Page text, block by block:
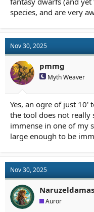
species, and are very
Nov 30, 2025
pmmg
Myth Weaver
Yes, an ogre of just 10'
the tool does not really
immense in one of my
large enough to be
Nov 30, 2025
Auror